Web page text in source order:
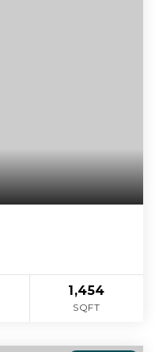
1,454
SQFT